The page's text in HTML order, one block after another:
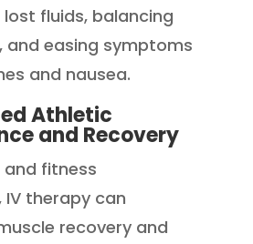
lost fluids, balancing
and easing symptoms
and nausea.
Athletic
and Recovery
fitness
therapy can
recovery and